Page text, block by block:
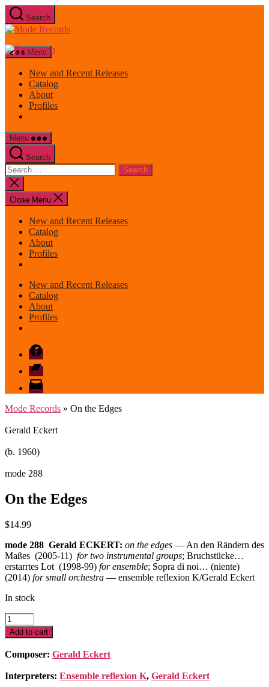
Skip
to
the
Search
Mode
Menu
New and Recent Releases
Catalog
About
Profiles
Menu
Search
Search
for:
Close
search
Close Menu
New and Recent Releases
Catalog
About
Profiles
New and Recent Releases
Catalog
About
Profiles
Facebook
Bandcamp
email
mode
Mode Records » On the Edges
Gerald Eckert
(b. 1960)
mode 288
On the Edges
$14.99
mode 288 Gerald ECKERT: on the edges — An den Rändern des
Maßes (2005-11) for two instrumental groups; Bruchstücke…
erstarrtes Lot (1998-99) for ensemble; Sopra di noi… (niente)
(2014) for small orchestra — ensemble reflexion K/Gerald Eckert
In stock
On
the
Edges
quantity
Add to cart
Composer: Gerald Eckert
Interpreters: Ensemble reflexion K, Gerald Eckert